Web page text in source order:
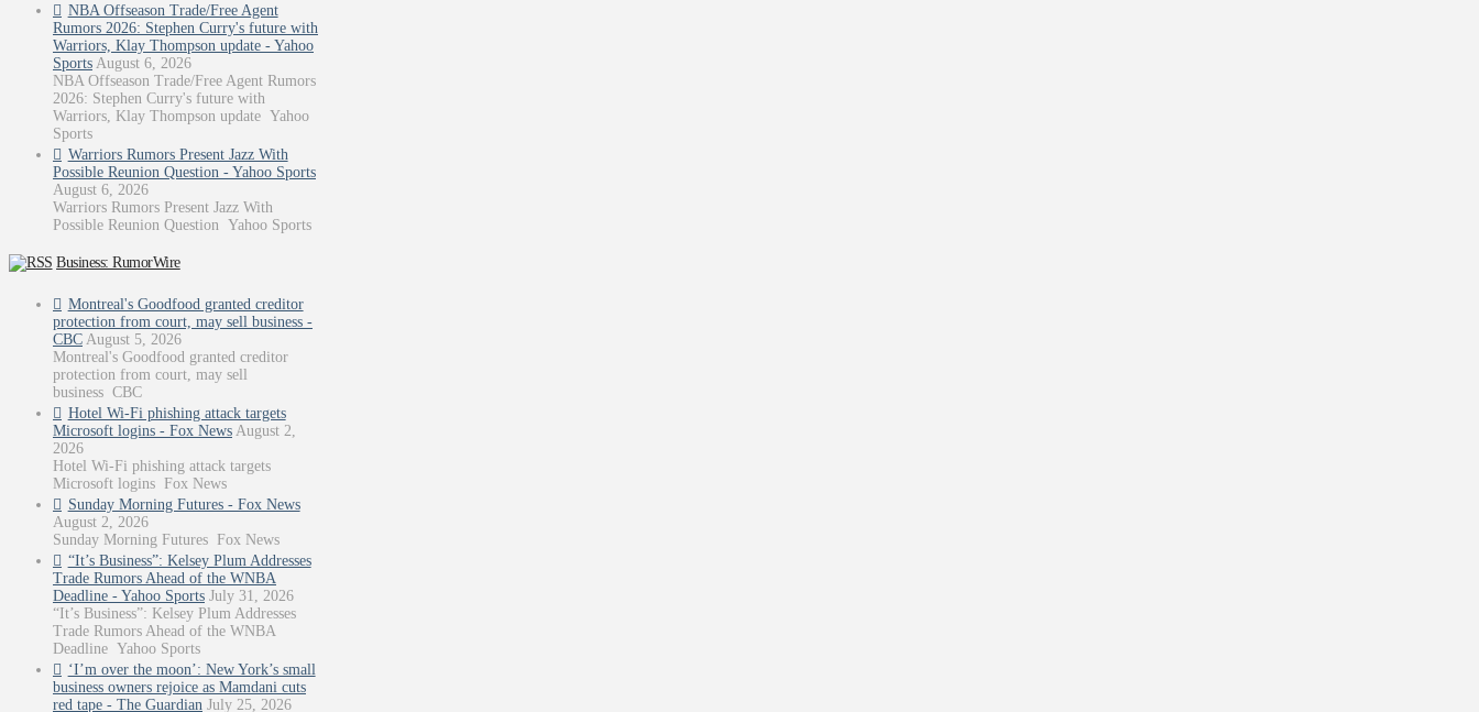
NBA Offseason Trade/Free Agent
Rumors 2026: Stephen Curry's future with
Warriors, Klay Thompson update - Yahoo
Sports August 6, 2026
NBA Offseason Trade/Free Agent Rumors
2026: Stephen Curry's future with
Warriors, Klay Thompson update Yahoo
Sports
Warriors Rumors Present Jazz With
Possible Reunion Question - Yahoo Sports
August 6, 2026
Warriors Rumors Present Jazz With
Possible Reunion Question Yahoo Sports
Business: RumorWire
Montreal's Goodfood granted creditor
protection from court, may sell business -
CBC August 5, 2026
Montreal's Goodfood granted creditor
protection from court, may sell
business CBC
Hotel Wi-Fi phishing attack targets
Microsoft logins - Fox News August 2,
2026
Hotel Wi-Fi phishing attack targets
Microsoft logins Fox News
Sunday Morning Futures - Fox News
August 2, 2026
Sunday Morning Futures Fox News
“It’s Business”: Kelsey Plum Addresses
Trade Rumors Ahead of the WNBA
Deadline - Yahoo Sports July 31, 2026
“It’s Business”: Kelsey Plum Addresses
Trade Rumors Ahead of the WNBA
Deadline Yahoo Sports
‘I’m over the moon’: New York’s small
business owners rejoice as Mamdani cuts
red tape - The Guardian July 25, 2026